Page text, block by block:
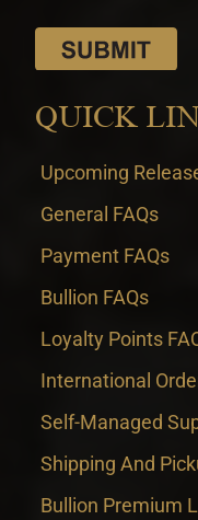
QUICK
Upcoming
General FAQs
Payment FAQs
Bullion FAQs
Loyalty Points
International
Self-Managed
Shipping And
Bullion Premium